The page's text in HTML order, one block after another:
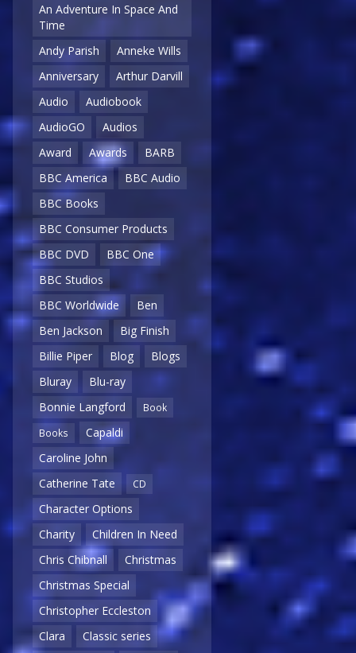
An Adventure In Space And
Time
Andy Parish
Anneke Wills
Anniversary
Arthur Darvill
Audio
Audiobook
AudioGO
Audios
Award
Awards
BARB
BBC America
BBC Audio
BBC Books
BBC Consumer Products
BBC DVD
BBC One
BBC Studios
BBC Worldwide
Ben
Ben Jackson
Big Finish
Billie Piper
Blog
Blogs
Bluray
Blu-ray
Bonnie Langford
Book
Books
Capaldi
Caroline John
Catherine Tate
CD
Character Options
Charity
Children In Need
Chris Chibnall
Christmas
Christmas Special
Christopher Eccleston
Clara
Classic series